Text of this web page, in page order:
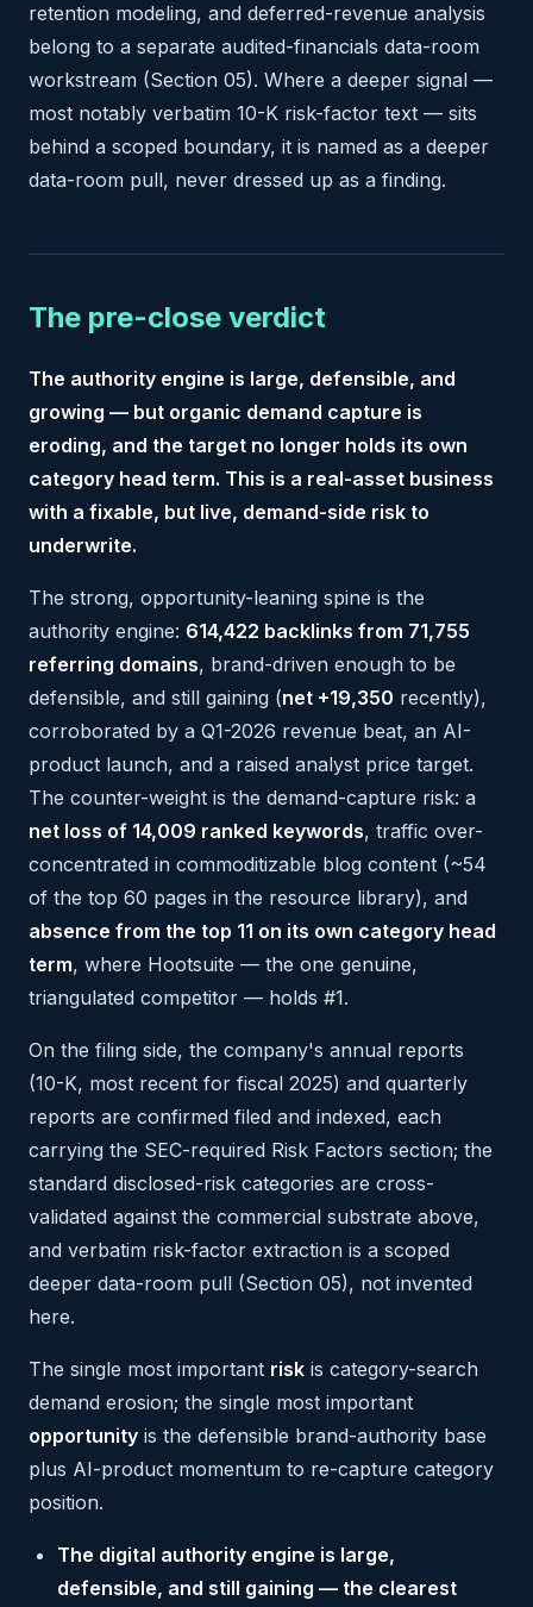
retention modeling, and deferred-revenue analysis
belong to a separate audited-financials data-room
workstream (Section 05). Where a deeper signal —
most notably verbatim 10-K risk-factor text — sits
behind a scoped boundary, it is named as a deeper
data-room pull, never dressed up as a finding.
The pre-close verdict
The authority engine is large, defensible, and
growing — but organic demand capture is
eroding, and the target no longer holds its own
category head term. This is a real-asset business
with a fixable, but live, demand-side risk to
underwrite.
The strong, opportunity-leaning spine is the
authority engine: 614,422 backlinks from 71,755
referring domains, brand-driven enough to be
defensible, and still gaining (net +19,350 recently),
corroborated by a Q1-2026 revenue beat, an AI-
product launch, and a raised analyst price target.
The counter-weight is the demand-capture risk: a
net loss of 14,009 ranked keywords, traffic over-
concentrated in commoditizable blog content (~54
of the top 60 pages in the resource library), and
absence from the top 11 on its own category head
term, where Hootsuite — the one genuine,
triangulated competitor — holds #1.
On the filing side, the company's annual reports
(10-K, most recent for fiscal 2025) and quarterly
reports are confirmed filed and indexed, each
carrying the SEC-required Risk Factors section; the
standard disclosed-risk categories are cross-
validated against the commercial substrate above,
and verbatim risk-factor extraction is a scoped
deeper data-room pull (Section 05), not invented
here.
The single most important risk is category-search
demand erosion; the single most important
opportunity is the defensible brand-authority base
plus AI-product momentum to re-capture category
position.
The digital authority engine is large,
defensible, and still gaining — the clearest